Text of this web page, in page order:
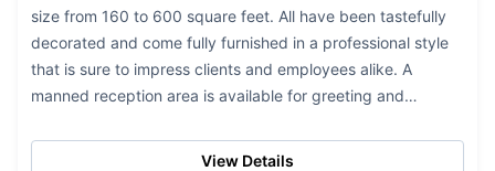
size from 160 to 600 square feet. All have been tastefully
decorated and come fully furnished in a professional style
that is sure to impress clients and employees alike. A
manned reception area is available for greeting and
View Details